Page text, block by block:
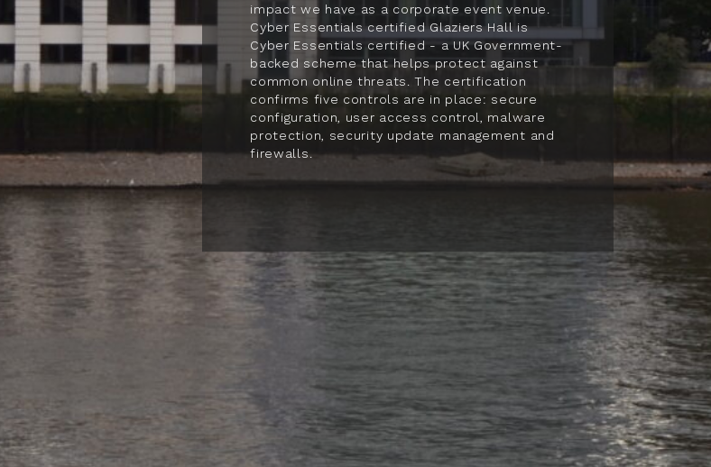
impact we have as a corporate event venue.
Cyber Essentials certified Glaziers Hall is
Cyber Essentials certified - a UK Government-
backed scheme that helps protect against
common online threats. The certification
confirms five controls are in place: secure
configuration, user access control, malware
protection, security update management and
firewalls.